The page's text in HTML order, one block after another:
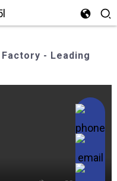
- Leading